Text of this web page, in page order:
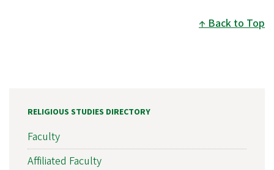
Back to Top
RELIGIOUS STUDIES DIRECTORY
Faculty
Affiliated Faculty